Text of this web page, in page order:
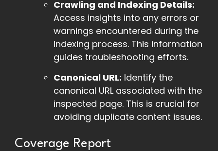
Crawling and Indexing Details:
Access insights into any errors or
warnings encountered during the
indexing process. This information
guides troubleshooting efforts.
Canonical URL: Identify the
canonical URL associated with the
inspected page. This is crucial for
avoiding duplicate content issues.
Coverage Report